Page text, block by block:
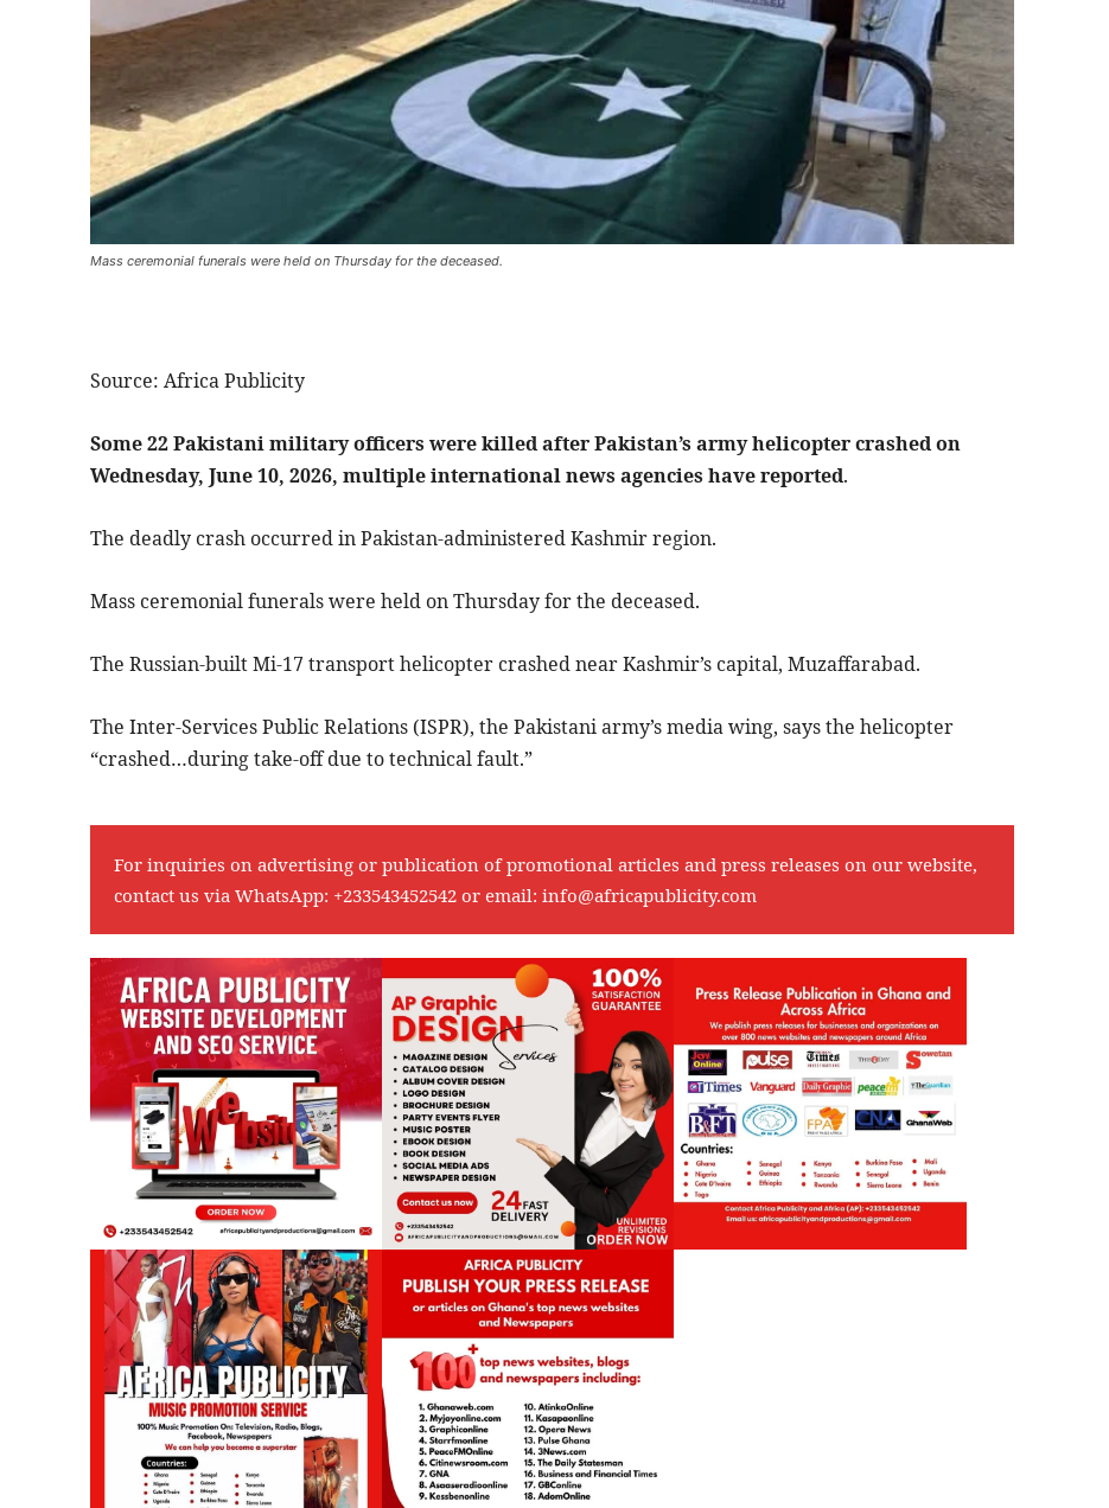
Mass ceremonial funerals were held on Thursday for the deceased.
Source: Africa Publicity
Some 22 Pakistani military officers were killed after Pakistan’s army helicopter crashed on
Wednesday, June 10, 2026, multiple international news agencies have reported.
The deadly crash occurred in Pakistan-administered Kashmir region.
Mass ceremonial funerals were held on Thursday for the deceased.
The Russian-built Mi-17 transport helicopter crashed near Kashmir’s capital, Muzaffarabad.
The Inter-Services Public Relations (ISPR), the Pakistani army’s media wing, says the helicopter
“crashed…during take-off due to technical fault.”
For inquiries on advertising or publication of promotional articles and press releases on our website,
contact us via WhatsApp: +233543452542 or email: info@africapublicity.com